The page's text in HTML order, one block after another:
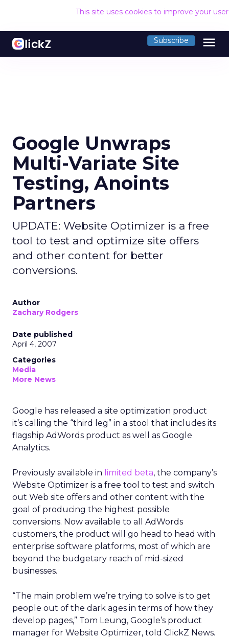
This site uses cookies to improve your
Subscribe menu
Google Unwraps
Multi-Variate Site
Testing, Anoints
Partners
UPDATE: Website Optimizer is a free
tool to test and optimize site offers
and other content for better
conversions.
Author
Zachary Rodgers
Date published
April 4, 2007
Categories
Media
More News
Google has released a site optimization product
it’s calling the “third leg” in a stool that includes its
flagship AdWords product as well as Google
Analytics.
Previously available in limited beta, the company’s
Website Optimizer is a free tool to test and switch
out Web site offers and other content with the
goal of producing the highest possible
conversions. Now available to all AdWords
customers, the product will go head to head with
enterprise software platforms, most of which are
beyond the budgetary reach of mid-sized
businesses.
“The main problem we’re trying to solve is to get
people out of the dark ages in terms of how they
develop pages,” Tom Leung, Google’s product
manager for Website Optimizer, told ClickZ News.